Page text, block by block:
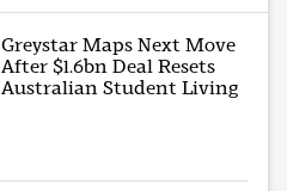
Greystar Maps Next Move
After $1.6bn Deal Resets
Australian Student Living